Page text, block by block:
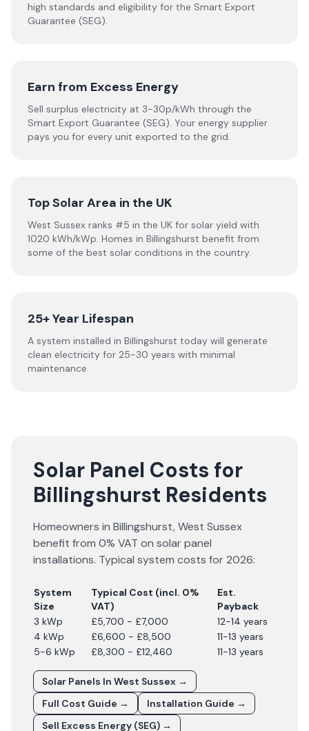
high standards and eligibility for the Smart Export
Guarantee (SEG).
Earn from Excess Energy
Sell surplus electricity at 3-30p/kWh through the
Smart Export Guarantee (SEG). Your energy supplier
pays you for every unit exported to the grid.
Top Solar Area in the UK
West Sussex ranks #5 in the UK for solar yield with
1020 kWh/kWp. Homes in Billingshurst benefit from
some of the best solar conditions in the country.
25+ Year Lifespan
A system installed in Billingshurst today will generate
clean electricity for 25-30 years with minimal
maintenance.
Solar Panel Costs for
Billingshurst Residents
Homeowners in Billingshurst,West Sussex
benefit from 0% VAT on solar panel
installations. Typical system costs for2026:
System
Size
Typical Cost (incl. 0%
VAT)
Est.
Payback
3 kWp
£5,700 - £7,000
12-14 years
4 kWp
£6,600 - £8,500
11-13 years
5-6 kWp
£8,300 - £12,460 11-13 years
Solar Panels In West Sussex →
Full Cost Guide →
Installation Guide →
Sell Excess Energy (SEG) →